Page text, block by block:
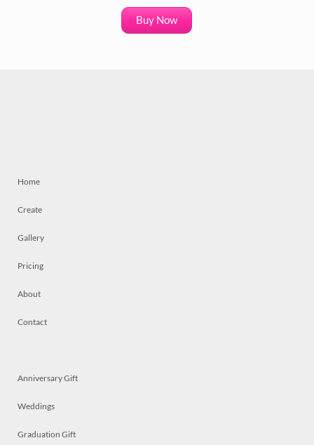
Buy Now
Home
Create
Gallery
Pricing
About
Contact
Anniversary Gift
Weddings
Graduation Gift